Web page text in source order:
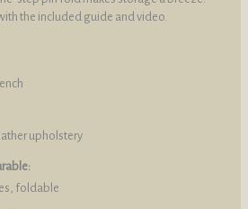
the included guide and video.
upholstery
foldable